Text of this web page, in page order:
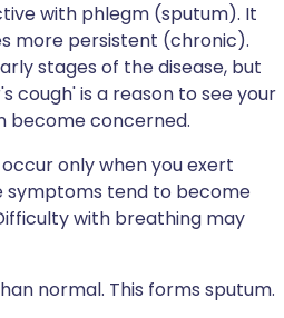
with phlegm (sputum). It
more persistent (chronic).
stages of the disease, but
cough' is a reason to see your
become concerned.
only when you exert
symptoms tend to become
with breathing may
normal. This forms sputum.